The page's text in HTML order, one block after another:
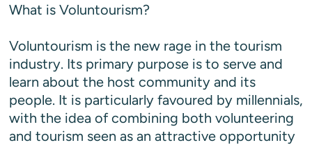
What is Voluntourism?
Voluntourism is the new rage in the tourism
industry. Its primary purpose is to serve and
learn about the host community and its
people. It is particularly favoured by millennials,
with the idea of combining both volunteering
and tourism seen as an attractive opportunity